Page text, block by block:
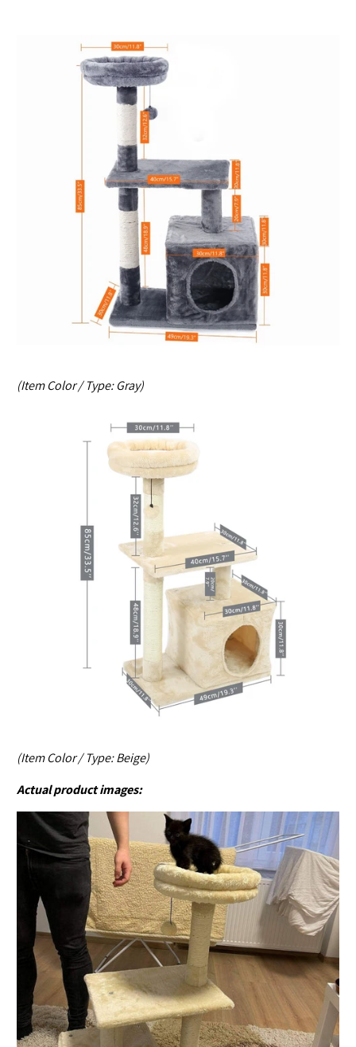
(Item Color / Type:Gray)
(Item Color / Type: Beige)
Actual product images: